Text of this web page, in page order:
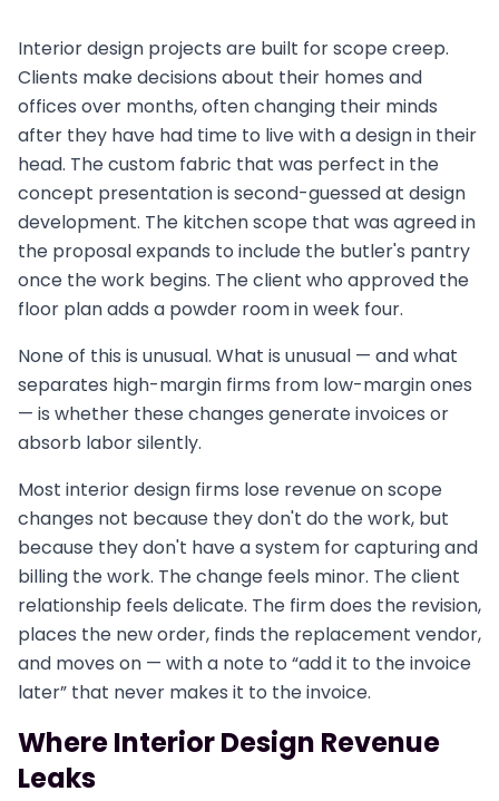
Interior design projects are built for scope creep.
Clients make decisions about their homes and
offices over months, often changing their minds
after they have had time to live with a design in their
head. The custom fabric that was perfect in the
concept presentation is second-guessed at design
development. The kitchen scope that was agreed in
the proposal expands to include the butler's pantry
once the work begins. The client who approved the
floor plan adds a powder room in week four.
None of this is unusual. What is unusual — and what
separates high-margin firms from low-margin ones
— is whether these changes generate invoices or
absorb labor silently.
Most interior design firms lose revenue on scope
changes not because they don't do the work, but
because they don't have a system for capturing and
billing the work. The change feels minor. The client
relationship feels delicate. The firm does the revision,
places the new order, finds the replacement vendor,
and moves on — with a note to “add it to the invoice
later” that never makes it to the invoice.
Where Interior Design Revenue
Leaks